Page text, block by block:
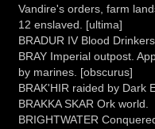
Vandire's orders, farm
12 enslaved. [ultima]
BRADUR IV Blood
BRAY Imperial outpost.
by marines. [obscurus]
BRAK'HIR raided by Dark
BRAKKA SKAR Ork world.
BRIGHTWATER